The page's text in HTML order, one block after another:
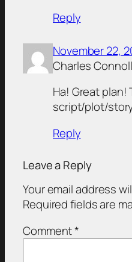
Reply
November 22,
Charles
Ha! Great plan!
script/plot/
Reply
Leave a Reply
Your email address
Required fields are
Comment*